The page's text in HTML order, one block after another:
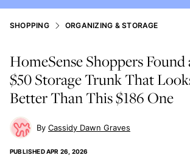
SHOPPING ORGANIZING & STORAGE
HomeSense Shoppers
$50 Storage Trunk That
Better Than This $186 One
Cassidy Dawn Graves
PUBLISHEDAPR 26, 2026